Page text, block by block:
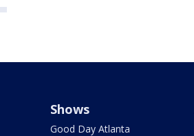
Shows
Good Day Atlanta